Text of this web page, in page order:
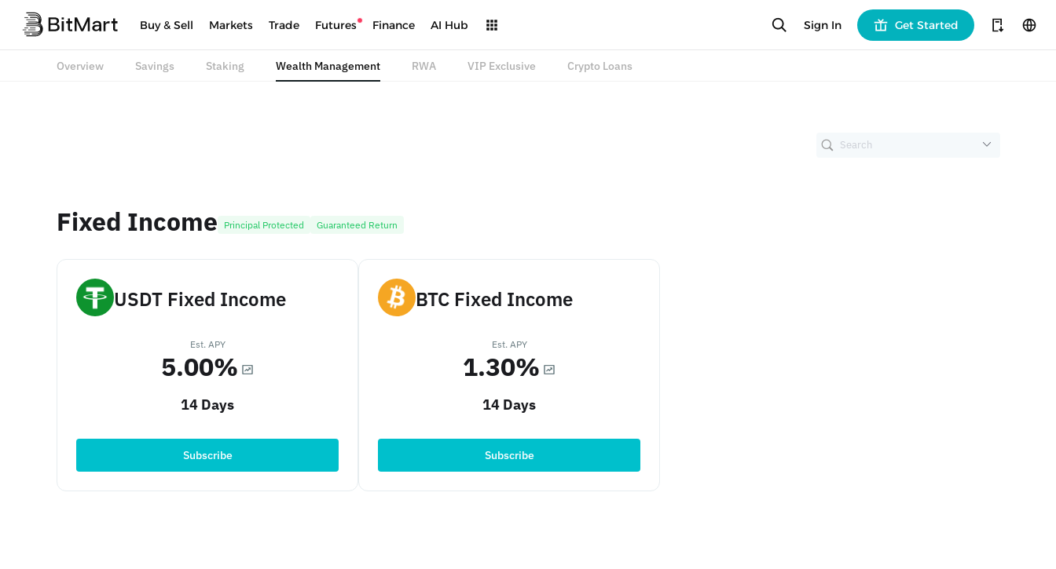
Buy & Sell Markets Trade Futures Finance AI Hub Sign In Get Started
Overview Savings Staking Wealth Management RWA VIP Exclusive Crypto Loans
Fixed Income Principal Protected Guaranteed Return
USDT Fixed Income
Est. APY
5.00%
14 Days
Subscribe
BTC Fixed Income
Est. APY
1.30%
14 Days
Subscribe